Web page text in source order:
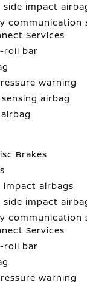
impact
communication
Services
roll bar
warning
airbag
Brakes
impact airbags
impact
communication
Services
roll bar
warning